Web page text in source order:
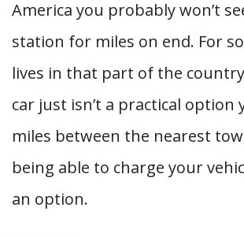
America you probably won’t
station for miles on end. For
lives in that part of the
car just isn’t a practical option
miles between the nearest
being able to charge your
an option.